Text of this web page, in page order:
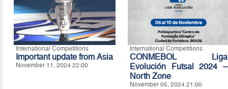
International Competitions
Important update from Asia
November 11, 2024 22:00
International Competitions
CONMEBOL Liga
Evolución Futsal 2024 –
North Zone
November 05, 2024 21:00